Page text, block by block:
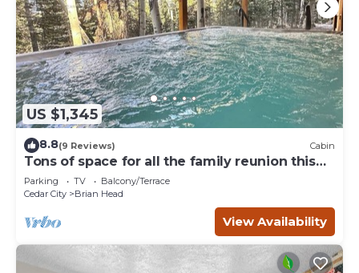
US $1,345
8.8(9 Reviews) Cabin
Tons of space for all the family reunion this
summer!
Parking TV
Balcony/Terrace
Cedar City
Brian Head
View Availability